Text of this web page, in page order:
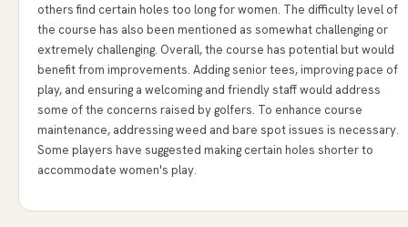
others find certain holes too long for women. The difficulty level of
the course has also been mentioned as somewhat challenging or
extremely challenging. Overall, the course has potential but would
benefit from improvements. Adding senior tees, improving pace of
play, and ensuring a welcoming and friendly staff would address
some of the concerns raised by golfers. To enhance course
maintenance, addressing weed and bare spot issues is necessary.
Some players have suggested making certain holes shorter to
accommodate women's play.